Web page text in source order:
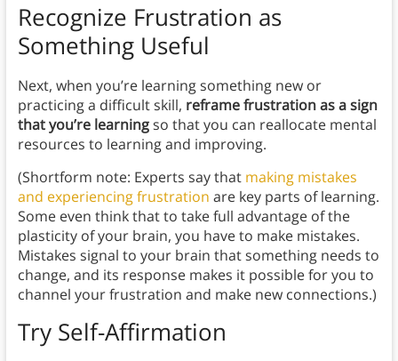
Recognize Frustration as
Something Useful
Next, when you’re learning something new or
practicing a difficult skill, reframe frustration as a sign
that you’re learningso that you can reallocate mental
resources to learning and improving.
(Shortform note: Experts say that making mistakes
and experiencing frustration are key parts of learning.
Some even think that to take full advantage of the
plasticity of your brain, you have to make mistakes.
Mistakes signal to your brain that something needs to
change, and its response makes it possible for you to
channel your frustration and make new connections.)
Try Self-Affirmation